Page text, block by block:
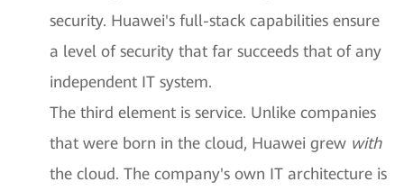
security. Huawei's full-stack capabilities ensure
a level of security that far succeeds that of any
independent IT system.
The third element is service. Unlike companies
that were born in the cloud, Huawei grew with
the cloud. The company's own IT architecture is